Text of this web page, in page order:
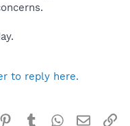
to reply here.
Pinterest
TumblrWhatsApp
Email